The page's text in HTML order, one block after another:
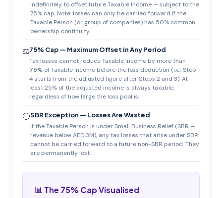
indefinitely to offset future Taxable Income — subject to the
75% cap. Note: losses can only be carried forward if the
Taxable Person (or group of companies) has 50% common
ownership continuity.
⚖️75% Cap — Maximum Offset in Any Period
Tax losses cannot reduce Taxable Income by more than
75% of Taxable Income before the loss deduction (i.e., Step
4 starts from the adjusted figure after Steps 2 and 3). At
least 25% of the adjusted income is always taxable,
regardless of how large the loss pool is.
🔴SBR Exception — Losses Are Wasted
If the Taxable Person is under Small Business Relief (SBR —
revenue below AED 3M), any tax losses that arise under SBR
cannot be carried forward to a future non-SBR period. They
are permanently lost.
📊 The 75% Cap Visualised